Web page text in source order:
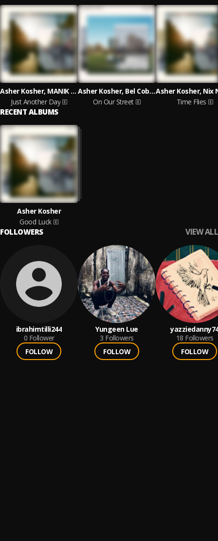
Asher Kosher, MANIK MC, C.REM
Just Another Day
Asher Kosher, Bel Cobain, illiterate
On Our Street
Time Flies
RECENT ALBUMS
Asher Kosher
Good Luck
FOLLOWERS VIEW ALL
ibrahimtilli244
0 Follower
FOLLOW
Yungeen Lue
3 Followers
FOLLOW
18 Followers
FOLLOW